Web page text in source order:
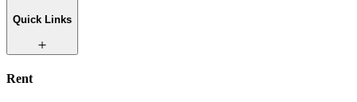
Quick Links
Rent